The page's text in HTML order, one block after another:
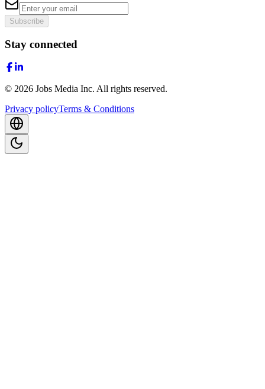
Subscribe
Stay connected
© 2026 Jobs Media Inc. All rights reserved.
Privacy policyTerms & Conditions